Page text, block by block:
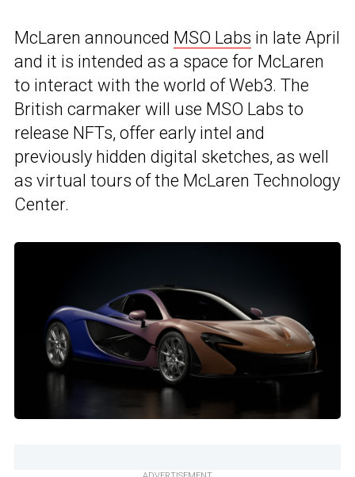
McLaren announced MSO Labs in late April
and it is intended as a space for McLaren
to interact with the world of Web3. The
British carmaker will use MSO Labs to
release NFTs, offer early intel and
previously hidden digital sketches, as well
as virtual tours of the McLaren Technology
Center.